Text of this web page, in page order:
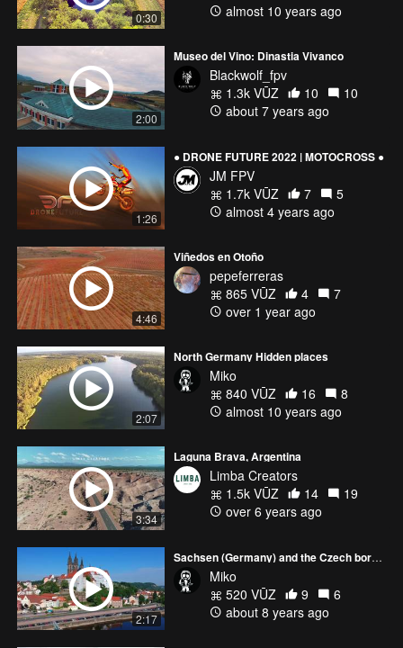
0:30
almost 10 years ago
2:00
Museo del Vino: Dinastia Vivanco
Blackwolf_fpv
1.3k VŪZ
10
10
about 7 years ago
1:26
● DRONE FUTURE 2022 | MOTOCROSS ●
JM FPV
1.7k VŪZ
7
5
almost 4 years ago
4:46
Viñedos en Otoño
pepeferreras
865 VŪZ
4
7
over 1 year ago
2:07
North Germany Hidden places
Miko
840 VŪZ
16
8
almost 10 years ago
3:34
Laguna Brava, Argentina
Limba Creators
1.5k VŪZ
14
19
over 6 years ago
2:17
Sachsen (Germany) and the Czech border.
Miko
520 VŪZ
9
6
about 8 years ago